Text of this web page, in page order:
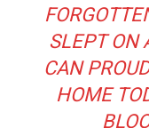
SLEPT ON
CAN
HOME